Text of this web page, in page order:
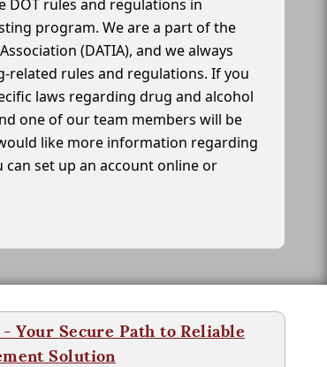
DOT rules and regulations in
program. We are a part of the
(DATIA), and we always
rules and regulations. If you
laws regarding drug and alcohol
one of our team members will be
like more information regarding
set up an account online or
Your Secure Path to Reliable
Solution